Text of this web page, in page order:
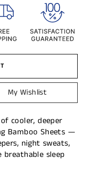
My Wishlist
cooler, deeper
Bamboo Sheets —
night sweats,
breathable sleep